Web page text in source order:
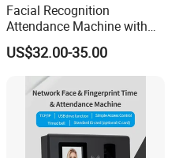
Facial Recognition
Attendance Machine with
Face Fingerprint Password
US$32.00-35.00